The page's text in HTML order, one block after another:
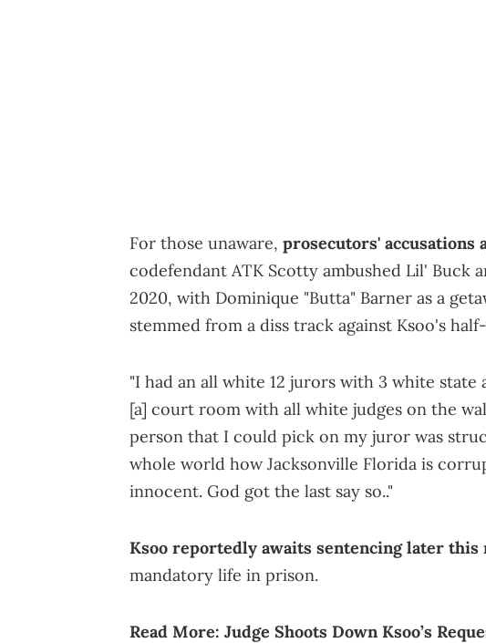
For those unaware, prosecutors' accusations
codefendant ATK Scotty ambushed Lil' Buck
2020, with Dominique "Butta" Barner as a
stemmed from a diss track against Ksoo's
"I had an all white 12 jurors with 3 white
[a] court room with all white judges on the
person that I could pick on my juror was
whole world how Jacksonville Florida is
innocent. God got the last say so.."
Ksoo reportedly awaits sentencing later this
mandatory life in prison.
Read More: Judge Shoots Down Ksoo’s